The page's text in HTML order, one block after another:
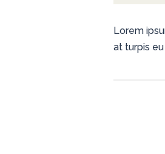
Lorem
at turpis